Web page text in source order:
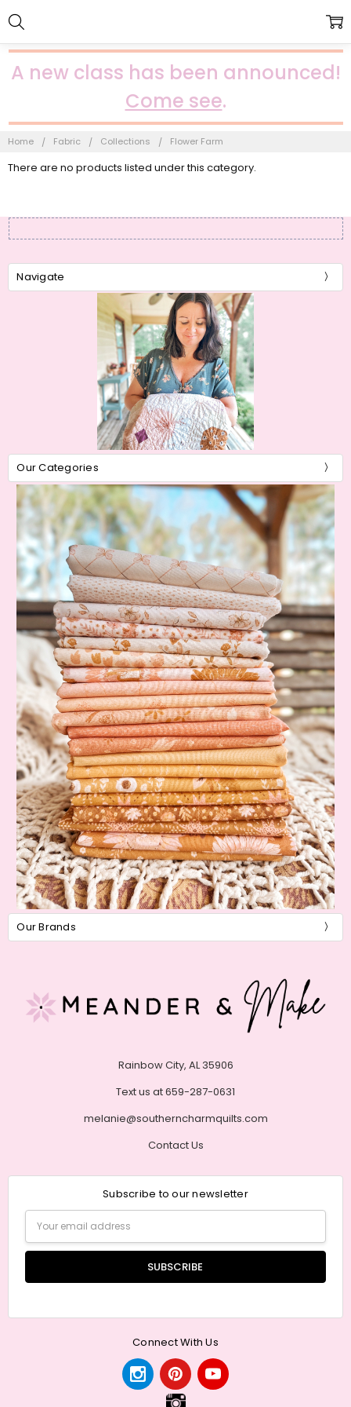
A new class has been announced!
Come see.
Home Fabric Collections Flower Farm
There are no products listed under this category.
Navigate
Our Categories
Our Brands
Rainbow City, AL 35906
Text us at 659-287-0631
melanie@southerncharmquilts.com
Contact Us
Subscribe to our newsletter
Email
Address
Connect With Us